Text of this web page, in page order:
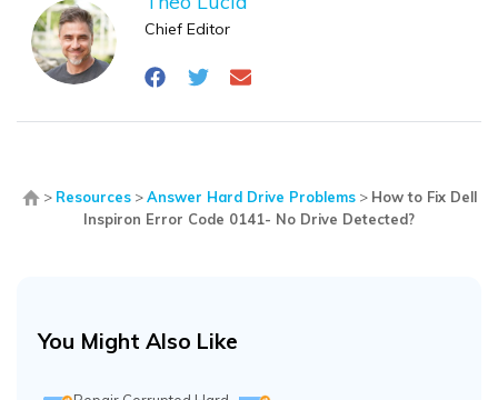
Chief Editor
> Resources>Answer Hard Drive Problems> How to Fix Dell
Inspiron Error Code 0141- No Drive Detected?
You Might Also Like